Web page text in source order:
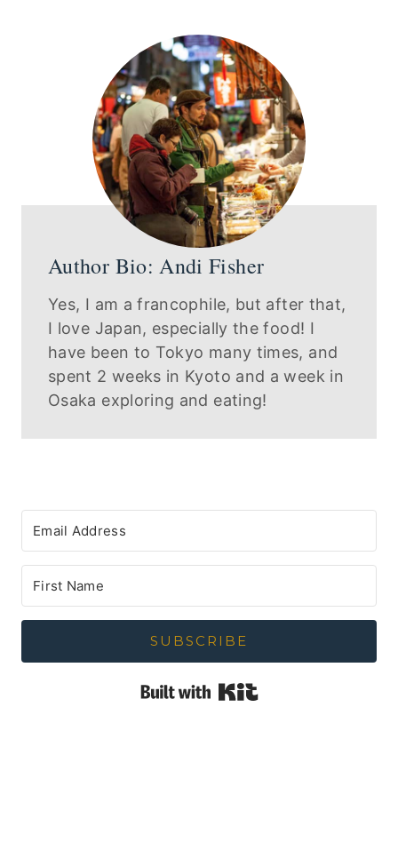
Author Bio: Andi Fisher
Yes, I am a francophile, but after that,
I love Japan, especially the food! I
have been to Tokyo many times, and
spent 2 weeks in Kyoto and a week in
Osaka exploring and eating!
SUBSCRIBE